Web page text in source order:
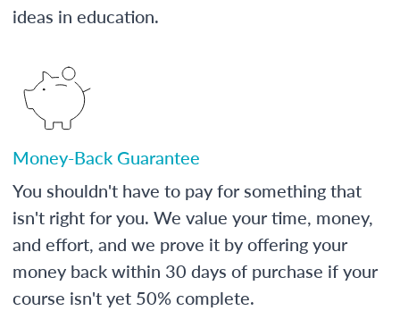
ideas in education.
Money-Back Guarantee
You shouldn't have to pay for something that
isn't right for you. We value your time, money,
and effort, and we prove it by offering your
money back within 30 days of purchase if your
course isn't yet 50% complete.